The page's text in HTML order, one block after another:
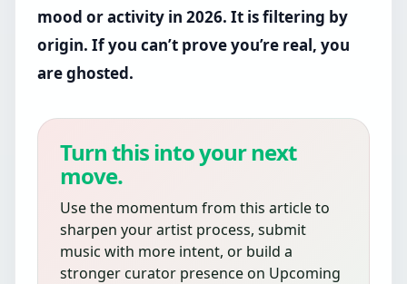
mood or activity in 2026. It is filtering by
origin. If you can’t prove you’re real, you
are ghosted.
Turn this into your next
move.
Use the momentum from this article to
sharpen your artist process, submit
music with more intent, or build a
stronger curator presence on Upcoming